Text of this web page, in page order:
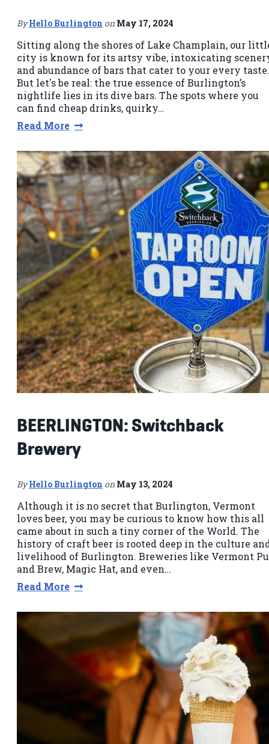
By Hello Burlington on May 17, 2024
Sitting along the shores of Lake Champlain, our
city is known for its artsy vibe, intoxicating
and abundance of bars that cater to your every taste.
But let's be real: the true essence of Burlington’s
nightlife lies in its dive bars. The spots where you
can find cheap drinks, quirky…
Read More
BEERLINGTON: Switchback
Brewery
By Hello Burlington on May 13, 2024
Although it is no secret that Burlington, Vermont
loves beer, you may be curious to know how this all
came about in such a tiny corner of the World. The
history of craft beer is rooted deep in the culture
livelihood of Burlington. Breweries like Vermont
and Brew, Magic Hat, and even…
Read More